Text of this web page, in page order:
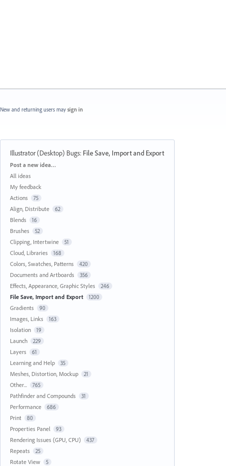
New and returning users may sign in
Illustrator (Desktop) Bugs: File Save, Import and Export
Categories
Post a new idea…
All ideas
My feedback
Actions
75
Align, Distribute 62
Blends 16
Brushes 52
Clipping, Intertwine 51
Cloud, Libraries 168
Colors, Swatches, Patterns 420
Documents and Artboards 356
Effects, Appearance, Graphic Styles 246
File Save, Import and Export 1200
Gradients 90
Images, Links 163
Isolation 19
Launch 229
Layers 61
Learning and Help 35
Meshes, Distortion, Mockup 21
Other... 765
Pathfinder and Compounds 31
Performance 686
Print 80
Properties Panel 93
Rendering Issues (GPU, CPU) 437
Repeats 25
Rotate View 5